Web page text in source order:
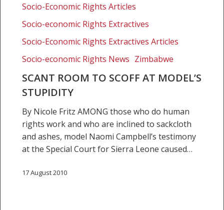
scoff
model’s
Socio-Economic Rights Articles
Socio-economic Rights Extractives
Socio-Economic Rights Extractives Articles
Socio-economic Rights News Zimbabwe
SCANT ROOM TO SCOFF AT MODEL’S
STUPIDITY
By Nicole Fritz AMONG those who do human
rights work and who are inclined to sackcloth
and ashes, model Naomi Campbell’s testimony
at the Special Court for Sierra Leone caused…
17 August 2010